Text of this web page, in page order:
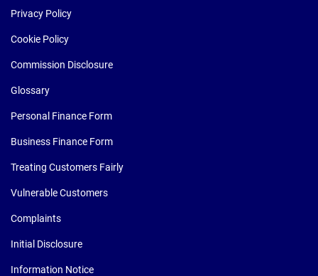
Privacy Policy
Cookie Policy
Commission Disclosure
Glossary
Personal Finance Form
Business Finance Form
Treating Customers Fairly
Vulnerable Customers
Complaints
Initial Disclosure
Information Notice